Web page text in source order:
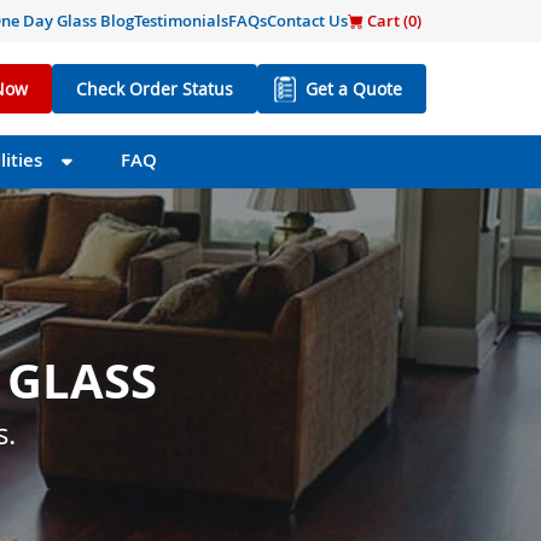
Day Glass BlogTestimonialsFAQsContact Us Cart (0)
Check Order Status Get a Quote
FAQ
SIZE
little as one day.